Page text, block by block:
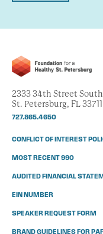
2333 34th Street South
St. Petersburg, FL 33711
727.865.4650
CONFLICT OF INTEREST
MOST RECENT 990
AUDITED FINANCIAL
EIN NUMBER
SPEAKER REQUEST FORM
BRAND GUIDELINES FOR